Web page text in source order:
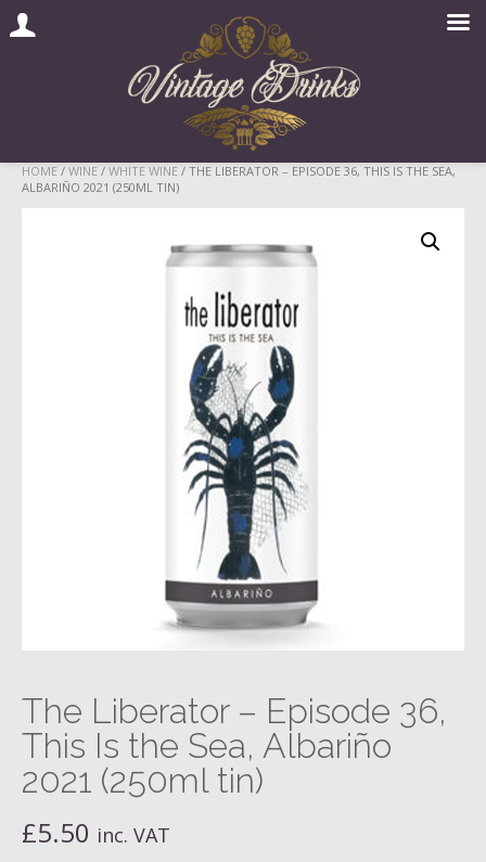
SkipHOME / WINE / WHITE WINE / THE LIBERATOR – EPISODE 36, THIS IS THE SEA,
ALBARIÑO 2021 (250ML TIN)
The Liberator – Episode 36,
This Is the Sea, Albariño
2021 (250ml tin)
£5.50 inc. VAT